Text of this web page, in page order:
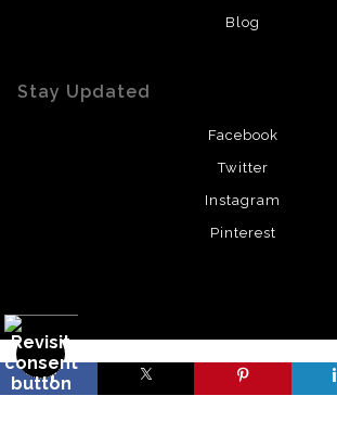
Blog
Stay Updated
Facebook
Twitter
Instagram
Pinterest
Proud Member of Art Storefronts